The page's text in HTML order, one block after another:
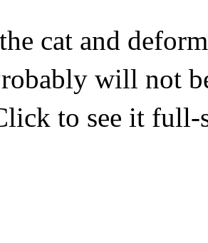
cat and
will not
to see it full-